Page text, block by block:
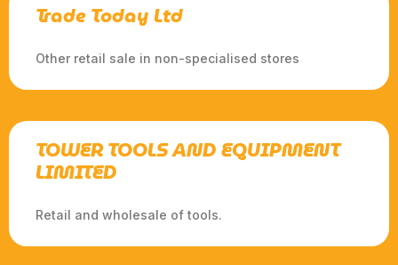
Trade Today Ltd
Other retail sale in non-specialised stores
TOWER TOOLS AND EQUIPMENT
LIMITED
Retail and wholesale of tools.